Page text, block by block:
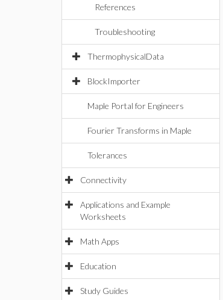
References
Troubleshooting
ThermophysicalData
BlockImporter
Maple Portal for Engineers
Fourier Transforms in Maple
Tolerances
Connectivity
Applications and Example
Worksheets
Math Apps
Education
Study Guides